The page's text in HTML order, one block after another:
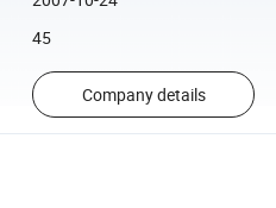
45
Company details